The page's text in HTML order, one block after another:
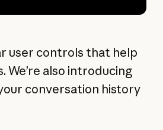
user controls that help
We’re also introducing
conversation history